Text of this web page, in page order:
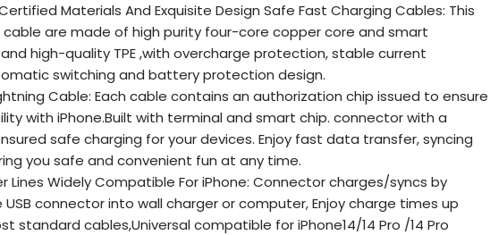
Materials And Exquisite Design Safe Fast Charging Cables: This
cable are made of high purity four-core copper core and smart
high-quality TPE ,with overcharge protection, stable current
switching and battery protection design.
Cable: Each cable contains an authorization chip issued to ensure
with iPhone.Built with terminal and smart chip. connector with a
safe charging for your devices. Enjoy fast data transfer, syncing
you safe and convenient fun at any time.
Lines Widely Compatible For iPhone: Connector charges/syncs by
connector into wall charger or computer, Enjoy charge times up
standard cables,Universal compatible for iPhone14/14 Pro /14 Pro